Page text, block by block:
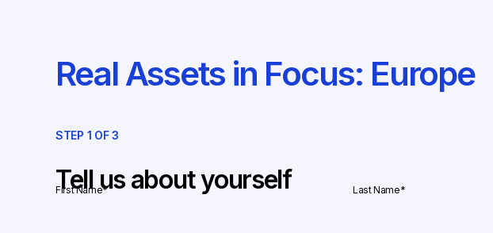
Real Assets in Focus: Europe
STEP 1 OF 3
Tell us about yourself
First Name* Last Name*